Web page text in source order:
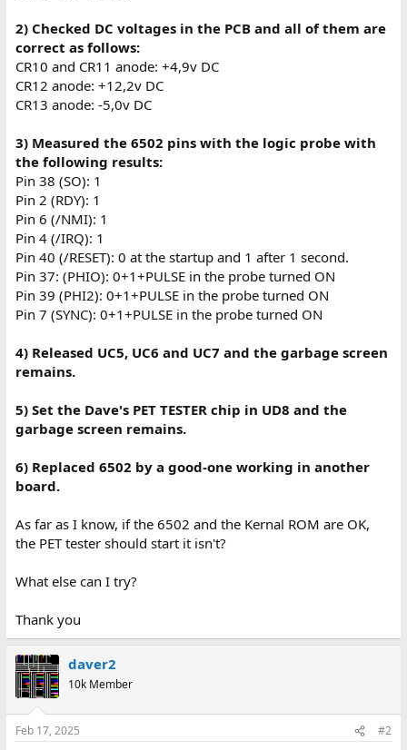
2) Checked DC voltages in the PCB and all of them are
correct as follows:
CR10 and CR11 anode: +4,9v DC
CR12 anode: +12,2v DC
CR13 anode: -5,0v DC
3) Measured the 6502 pins with the logic probe with
the following results:
Pin 38 (SO): 1
Pin 2 (RDY): 1
Pin 6 (/NMI): 1
Pin 4 (/IRQ): 1
Pin 40 (/RESET): 0 at the startup and 1 after 1 second.
Pin 37: (PHIO): 0+1+PULSE in the probe turned ON
Pin 39 (PHI2): 0+1+PULSE in the probe turned ON
Pin 7 (SYNC): 0+1+PULSE in the probe turned ON
4) Released UC5, UC6 and UC7 and the garbage screen
remains.
5) Set the Dave's PET TESTER chip in UD8 and the
garbage screen remains.
6) Replaced 6502 by a good-one working in another
board.
As far as I know, if the 6502 and the Kernal ROM are OK,
the PET tester should start it isn't?
What else can I try?
Thank you
daver2
10k Member
Feb 17, 2025 #2